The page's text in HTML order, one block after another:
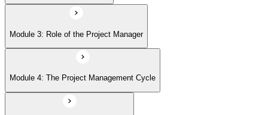
Module 3: Role of the Project Manager
Module 4: The Project Management Cycle